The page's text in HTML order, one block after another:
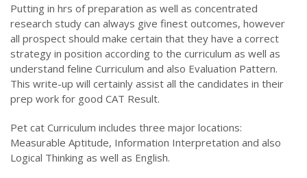
Putting in hrs of preparation as well as concentrated
research study can always give finest outcomes, however
all prospect should make certain that they have a correct
strategy in position according to the curriculum as well as
understand feline Curriculum and also Evaluation Pattern.
This write-up will certainly assist all the candidates in their
prep work for good CAT Result.
Pet cat Curriculum includes three major locations:
Measurable Aptitude, Information Interpretation and also
Logical Thinking as well as English.